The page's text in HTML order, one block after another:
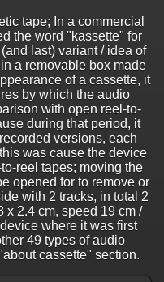
tape; In a commercial
the word "kassette" for
last) variant / idea of
a removable box made
of a cassette, it
by which the audio
with open reel-to-
during that period, it
versions, each
was cause the device
reel tapes; moving the
opened for to remove or
with 2 tracks, in total 2
x 2.4 cm, speed 19 cm /
where it was first
49 types of audio
cassette" section.